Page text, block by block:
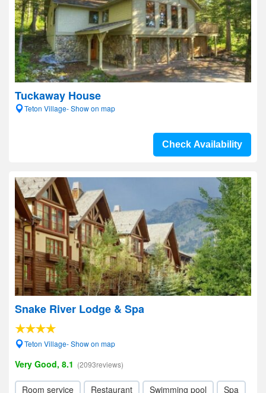
Tuckaway House
Teton Village- Show on map
Check Availability
Snake River Lodge & Spa
Teton Village- Show on map
Very Good, 8.1 (2093reviews)
Room service Restaurant Swimming pool Spa